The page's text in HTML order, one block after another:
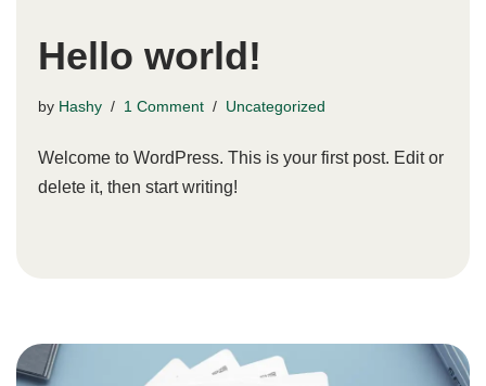
Hello world!
by Hashy 1 Comment Uncategorized
Welcome to WordPress. This is your first post. Edit or
delete it, then start writing!